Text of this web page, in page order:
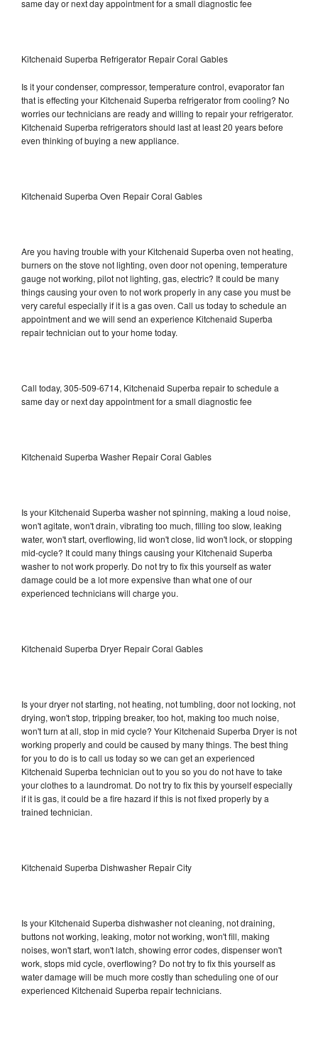
same day or next day appointment for a small diagnostic fee
Kitchenaid Superba Refrigerator Repair Coral Gables
Is it your condenser, compressor, temperature control, evaporator fan
that is effecting your Kitchenaid Superba refrigerator from cooling? No
worries our technicians are ready and willing to repair your refrigerator.
Kitchenaid Superba refrigerators should last at least 20 years before
even thinking of buying a new appliance.
Kitchenaid Superba Oven Repair Coral Gables
Are you having trouble with your Kitchenaid Superba oven not heating,
burners on the stove not lighting, oven door not opening, temperature
gauge not working, pilot not lighting, gas, electric? It could be many
things causing your oven to not work properly in any case you must be
very careful especially if it is a gas oven. Call us today to schedule an
appointment and we will send an experience Kitchenaid Superba
repair technician out to your home today.
Call today, 305-509-6714, Kitchenaid Superba repair to schedule a
same day or next day appointment for a small diagnostic fee
Kitchenaid Superba Washer Repair Coral Gables
Is your Kitchenaid Superba washer not spinning, making a loud noise,
won't agitate, won't drain, vibrating too much, filling too slow, leaking
water, won't start, overflowing, lid won't close, lid won't lock, or stopping
mid-cycle? It could many things causing your Kitchenaid Superba
washer to not work properly. Do not try to fix this yourself as water
damage could be a lot more expensive than what one of our
experienced technicians will charge you.
Kitchenaid Superba Dryer Repair Coral Gables
Is your dryer not starting, not heating, not tumbling, door not locking, not
drying, won't stop, tripping breaker, too hot, making too much noise,
won't turn at all, stop in mid cycle? Your Kitchenaid Superba Dryer is not
working properly and could be caused by many things. The best thing
for you to do is to call us today so we can get an experienced
Kitchenaid Superba technician out to you so you do not have to take
your clothes to a laundromat. Do not try to fix this by yourself especially
if it is gas, it could be a fire hazard if this is not fixed properly by a
trained technician.
Kitchenaid Superba Dishwasher Repair City
Is your Kitchenaid Superba dishwasher not cleaning, not draining,
buttons not working, leaking, motor not working, won't fill, making
noises, won't start, won't latch, showing error codes, dispenser won't
work, stops mid cycle, overflowing? Do not try to fix this yourself as
water damage will be much more costly than scheduling one of our
experienced Kitchenaid Superba repair technicians.